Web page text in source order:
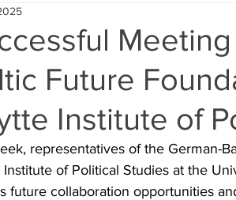
Future
Institute of
representatives of the German-
Institute of Political Studies at the
future collaboration opportunities